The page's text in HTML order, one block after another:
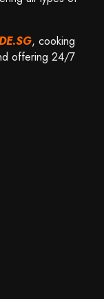
, cooking
offering 24/7